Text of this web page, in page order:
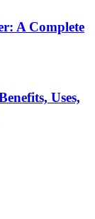
A Complete
Uses,